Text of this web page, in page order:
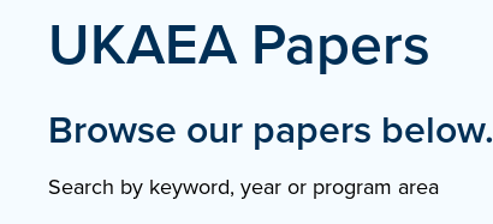
UKAEA Papers
Browse our papers below.
Search by keyword, year or program area